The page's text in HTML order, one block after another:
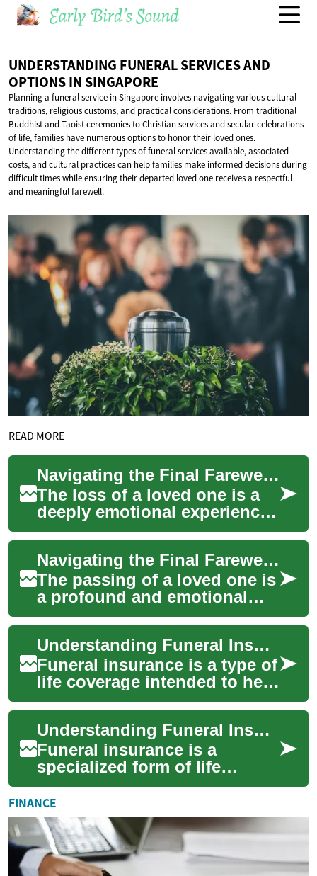
UNDERSTANDING FUNERAL SERVICES AND
OPTIONSIN SINGAPORE
Planning a funeral service in Singapore involves navigating various cultural
traditions, religious customs, and practical considerations. From traditional
Buddhist and Taoist ceremonies to Christian services and secular celebrations
of life, families have numerous options to honor their loved ones.
Understanding the different types of funeral services available, associated
costs, and cultural practices can help families make informed decisions during
difficult times while ensuring their departed loved one receives a respectful
and meaningful farewell.
READ MORE
Navigating the Final Farewell: Understanding Funeral Services
The loss of a loved one is a
deeply emotional experience,
and organizing a funeral can
be overwhelming during this
di...
Navigating the Final Farewell: Understanding Funeral Services
The passing of a loved one is
a profound and emotional
experience, often
accompanied by the
necessity of arranging a ...Understanding Funeral Insurance and How It Works
Funeral insurance is a type of
life coverage intended to help
cover the costs associated
with a funeral, burial, or c...
Understanding Funeral Insurance: Coverage, Uses, and Planning
Funeral insurance is a
specialized form of life
coverage designed to help
pay for costs associated with
a death, such...
FINANCE